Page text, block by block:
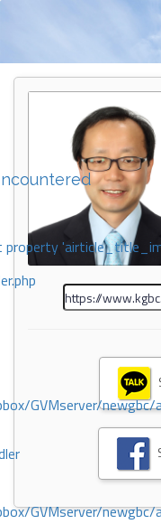
property
GVMserver/
GVMserver/